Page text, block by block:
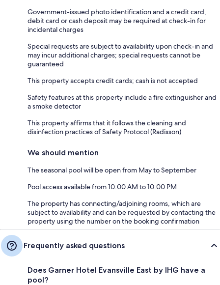
Government-issued photo identification and a credit card,
debit card or cash deposit may be required at check-in for
incidental charges
Special requests are subject to availability upon check-in and
may incur additional charges; special requests cannot be
guaranteed
This property accepts credit cards; cash is not accepted
Safety features at this property include a fire extinguisher and
a smoke detector
This property affirms that it follows the cleaning and
disinfection practices of Safety Protocol (Radisson)
We should mention
The seasonal pool will be open from May to September
Pool access available from 10:00 AM to 10:00 PM
The property has connecting/adjoining rooms, which are
subject to availability and can be requested by contacting the
property using the number on the booking confirmation
Frequently asked questions
Does Garner Hotel Evansville East by IHG have a
pool?